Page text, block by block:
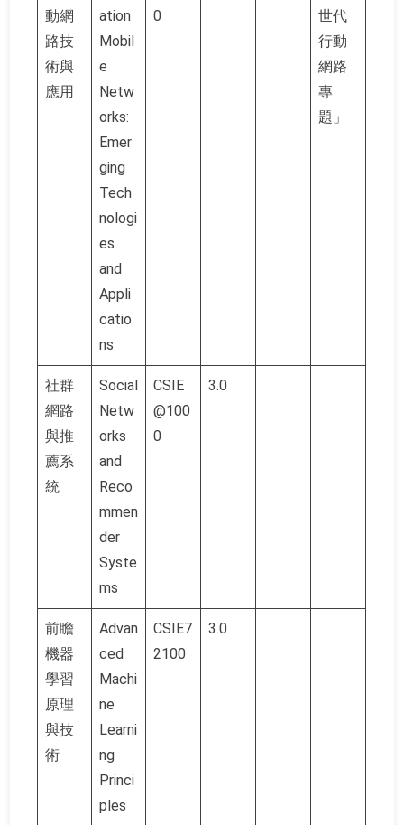
動網
路技
術與
應用
ation
Mobil
e
Netw
orks:
Emer
ging
Tech
nologi
es
and
Appli
catio
ns
0
世代
行動
網路
專
題」
社群
網路
與推
薦系
統
Social
Netw
orks
and
Reco
mmen
der
Syste
ms
CSIE
@100
0
3.0
前瞻
機器
學習
原理
與技
術
Advan
ced
Machi
ne
Learni
ng
Princi
ples
CSIE7
2100
3.0